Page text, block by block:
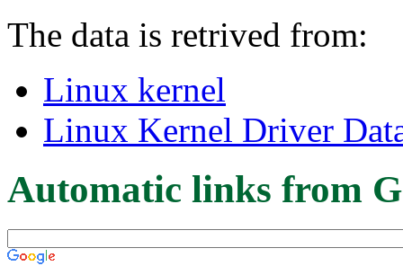
The data is retrived from:
Linux kernel
Linux Kernel Driver
Automatic links from